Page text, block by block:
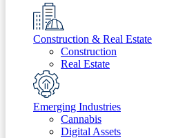
Construction & Real Estate
Construction
Real Estate
Emerging Industries
Cannabis
Digital Assets